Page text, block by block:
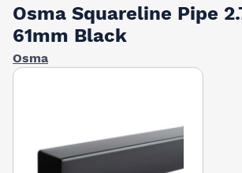
Osma Squareline Pipe
61mm Black
Osma